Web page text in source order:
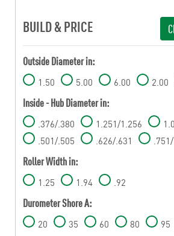
BUILD & PRICE
Outside Diameter in:
1.50 5.00 6.00 2.00
Inside - Hub Diameter in:
.376/.380 1.251/1.256
.501/.505
.626/.631
Roller Width in:
1.25 1.94 .92
Durometer Shore A:
20 35 60 80 95